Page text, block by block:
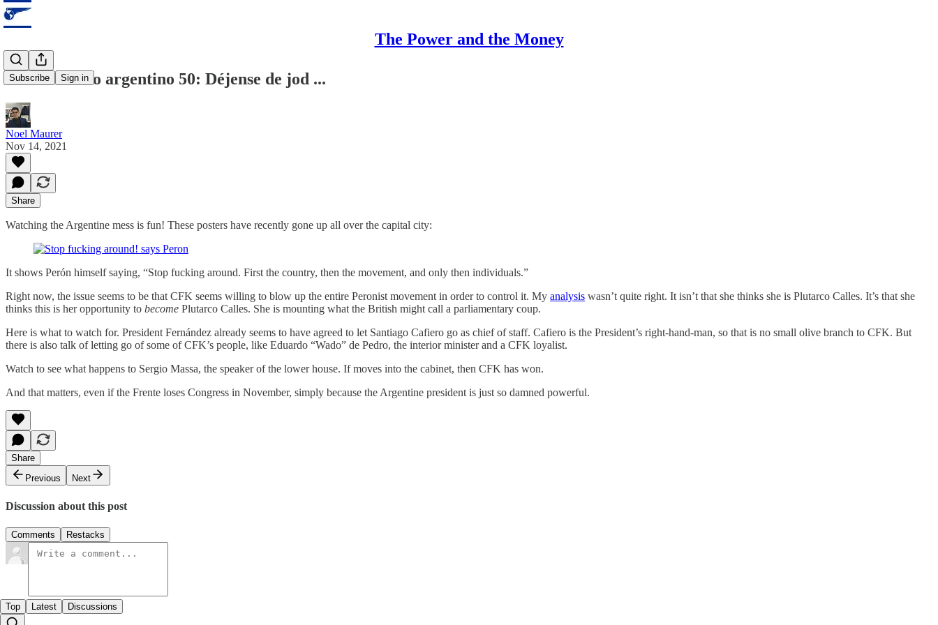
The Power and the Money
Subscribe Sign in
Observatorio argentino 50: Déjense de jod ...
Noel Maurer
Nov 14, 2021
Share
Watching the Argentine mess is fun! These posters have recently gone up all over the capital city:
It shows Perón himself saying, “Stop fucking around. First the country, then the movement, and only then individuals.”
Right now, the issue seems to be that CFK seems willing to blow up the entire Peronist movement in order to control it. My analysis wasn’t quite right. It isn’t that she thinks she is Plutarco Calles. It’s that she
thinks this is her opportunity to become Plutarco Calles. She is mounting what the British might call a parliamentary coup.
Here is what to watch for. President Fernández already seems to have agreed to let Santiago Cafiero go as chief of staff. Cafiero is the President’s right-hand-man, so that is no small olive branch to CFK. But
there is also talk of letting go of some of CFK’s people, like Eduardo “Wado” de Pedro, the interior minister and a CFK loyalist.
Watch to see what happens to Sergio Massa, the speaker of the lower house. If moves into the cabinet, then CFK has won.
And that matters, even if the Frente loses Congress in November, simply because the Argentine president is just so damned powerful.
Share
Previous
Next
Discussion about this post
Comments Restacks
Top Latest Discussions